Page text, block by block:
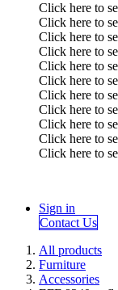
Click here to
Click here to
Click here to
Click here to
Click here to
Click here to
Click here to
Click here to
Click here to
Click here to
Click here to
Sign in
Contact Us
All products
Furniture
Accessories